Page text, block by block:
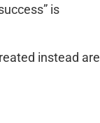
is
instead are